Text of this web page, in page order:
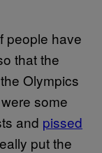
people have
that the
Olympics
some
and pissed
put the